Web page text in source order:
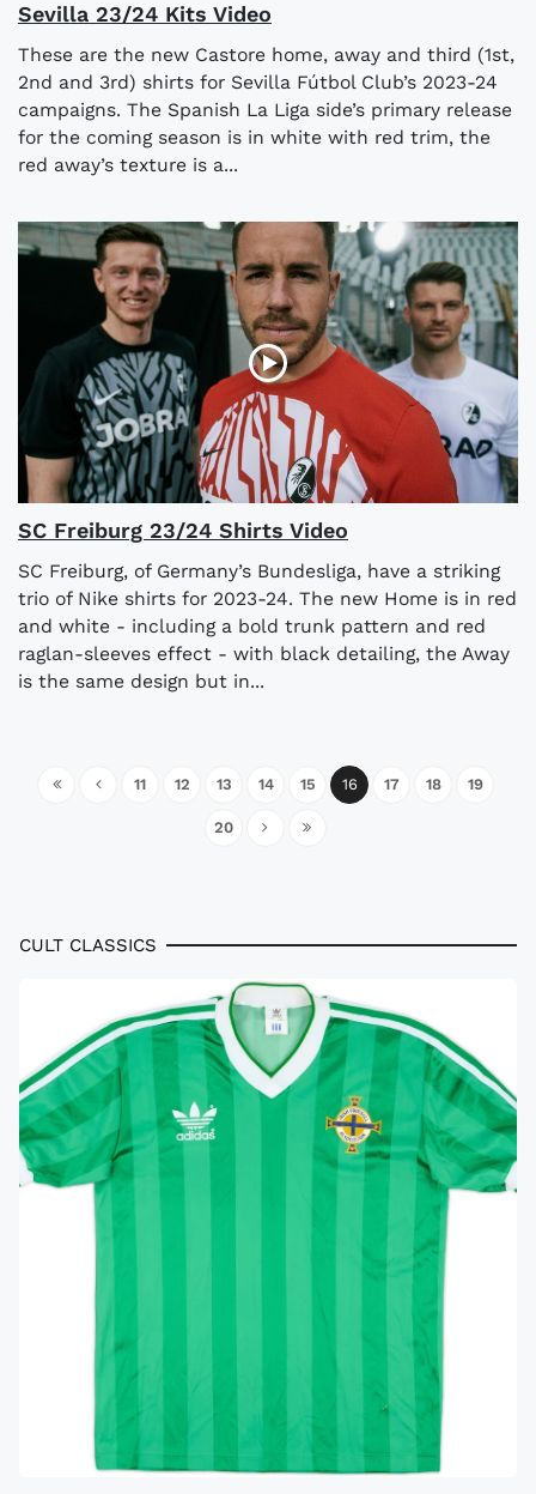
Sevilla 23/24 Kits Video
These are the new Castore home, away and third (1st,
2nd and 3rd) shirts for Sevilla Fútbol Club’s 2023-24
campaigns. The Spanish La Liga side’s primary release
for the coming season is in white with red trim, the
red away’s texture is a...
SC Freiburg 23/24 Shirts Video
SC Freiburg, of Germany’s Bundesliga, have a striking
trio of Nike shirts for 2023-24. The new Home is in red
and white - including a bold trunk pattern and red
raglan-sleeves effect - with black detailing, the Away
is the same design but in...
11 12 13 14 15 16 17 18 19
20
CULT CLASSICS